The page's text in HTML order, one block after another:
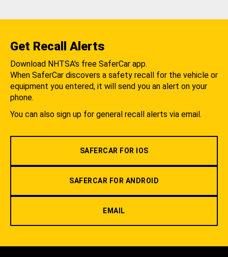
Get Recall Alerts
Download NHTSA's free SaferCar app.
When SaferCar discovers a safety recall for the vehicle or
equipment you entered, it will send you an alert on your
phone.
You can also sign up for general recall alerts via email.
SAFERCAR FOR IOS
SAFERCAR FOR ANDROID
EMAIL